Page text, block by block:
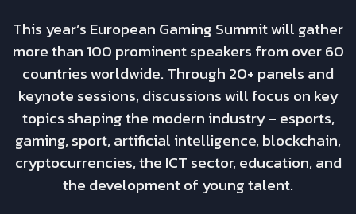
This year’s European Gaming Summit will gather
more than 100 prominent speakers from over 60
countries worldwide. Through 20+ panels and
keynote sessions, discussions will focus on key
topics shaping the modern industry – esports,
gaming, sport, artificial intelligence, blockchain,
cryptocurrencies, the ICT sector, education, and
the development of young talent.